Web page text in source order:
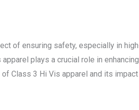
of ensuring safety, especially in
plays a crucial role in
Class 3 Hi Vis apparel and its